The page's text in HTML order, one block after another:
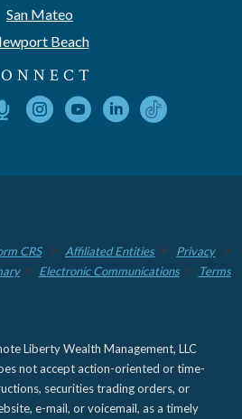
San Mateo
Beach
CRS Affiliated Entities
Privacy
Electronic Communications
Terms
Liberty Wealth Management, LLC
not accept action-oriented or time-
securities trading orders, or
e-mail, or voicemail, as a timely